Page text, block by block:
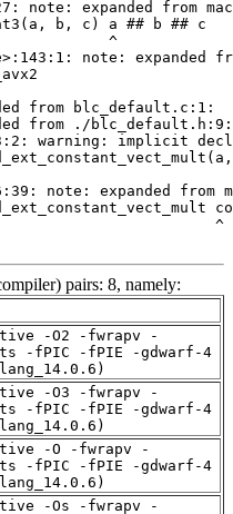
pairs: 8, namely:
-O2 -fwrapv -
-fPIC -fPIE -gdwarf-4
-O3 -fwrapv -
-fPIC -fPIE -gdwarf-4
-O -fwrapv -
-fPIC -fPIE -gdwarf-4
-Os -fwrapv -